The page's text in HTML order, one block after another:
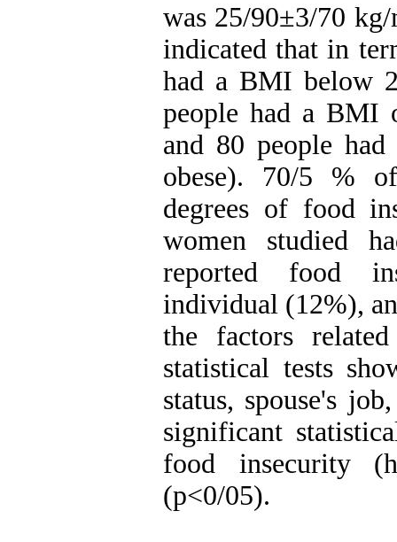
was 25/90±3/70 kg/
indicated that in
had a BMI below
people had a BMI
and 80 people
obese). 70/5 %
degrees of food
women studied
reported food
individual (12%),
the factors
statistical tests
status, spouse's
significant
food insecurity
(p<0/05).